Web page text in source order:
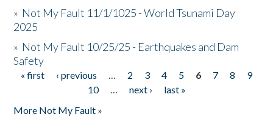
» Not My Fault 11/1/1025 - World Tsunami Day
2025
» Not My Fault 10/25/25 - Earthquakes and Dam
Safety
Pages
« first ‹ previous … 2 3 4 5 6 7 8
9
10
… next ›
last »
More Not My Fault »